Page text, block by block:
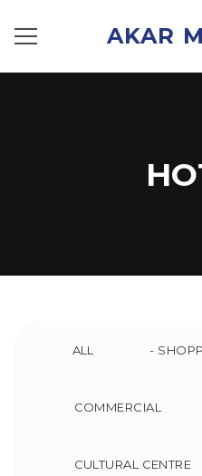
AKAR
ALL -
COMMERCIAL
CULTURAL CENTRE